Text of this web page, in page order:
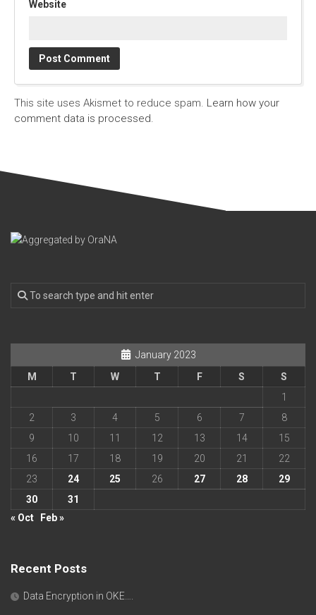
Website
This site uses Akismet to reduce spam. Learn how your
comment data is processed.
January 2023
M
T W T F S
S
1
2
3 4 5 6 7
8
9
10 11 12 13 14
15
16
17 18 19 20 21
22
23
24 25 26 27 28
29
30
31
« Oct
Feb »
Recent Posts
Data Encryption in OKE….